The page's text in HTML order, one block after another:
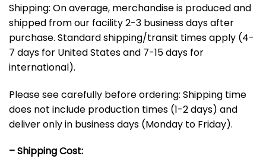
Shipping: On average, merchandise is produced and
shipped from our facility 2-3 business days after
purchase. Standard shipping/transit times apply (4-
7 days for United States and 7-15 days for
international).
Please see carefully before ordering: Shipping time
does not include production times (1-2 days) and
deliver only in business days (Monday to Friday).
– Shipping Cost: